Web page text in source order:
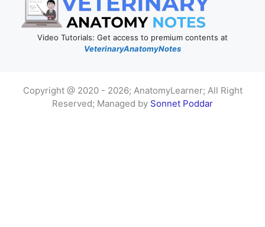
Video Tutorials: Get access to premium contents at
VeterinaryAnatomyNotes
Copyright @ 2020 - 2026; AnatomyLearner; All Right
Reserved; Managed by Sonnet Poddar